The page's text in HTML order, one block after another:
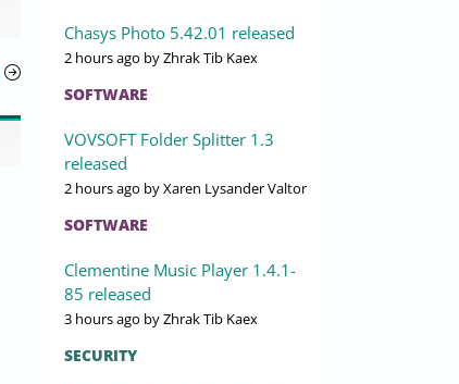
Chasys Photo 5.42.01 released
2 hours ago by Zhrak Tib Kaex
SOFTWARE
VOVSOFT Folder Splitter 1.3
released
2 hours ago by Xaren Lysander Valtor
SOFTWARE
Clementine Music Player 1.4.1-
85 released
3 hours ago by Zhrak Tib Kaex
SECURITY